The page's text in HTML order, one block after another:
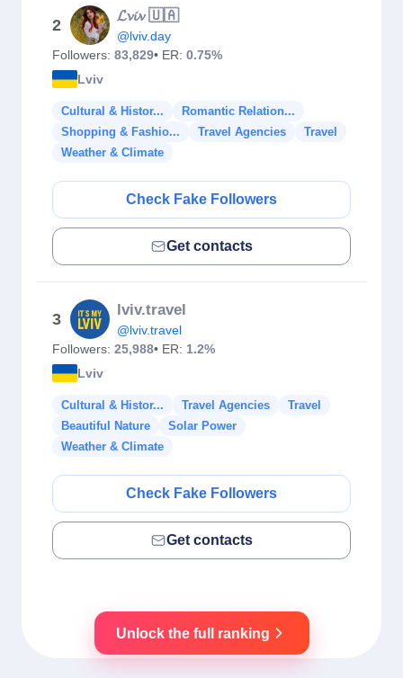
2
𝓛𝓿𝓲𝓿 🇺🇦
@lviv.day
Followers: 83,829• ER: 0.75%
Lviv
Cultural & Histor...
Romantic Relation...
Shopping & Fashio...
Travel Agencies
Travel
Weather & Climate
Check Fake Followers
Get contacts
3
lviv.travel
@lviv.travel
Followers: 25,988• ER: 1.2%
Lviv
Cultural & Histor... Travel Agencies
Travel
Beautiful Nature
Solar Power
Weather & Climate
Check Fake Followers
Get contacts
Unlock the full ranking